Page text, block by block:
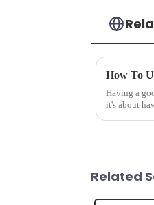
How To
Having a
it's about
Related